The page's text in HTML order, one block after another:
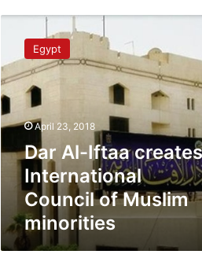
creates
International
Council
of
minorities
Egypt
April 23, 2018
Dar Al-Iftaa creates
International
Council of Muslim
minorities